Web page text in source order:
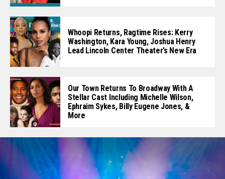
Whoopi Returns, Ragtime Rises: Kerry
Washington, Kara Young, Joshua Henry
Lead Lincoln Center Theater’s New Era
Our Town Returns To Broadway With A
Stellar Cast Including Michelle Wilson,
Ephraim Sykes, Billy Eugene Jones, &
More